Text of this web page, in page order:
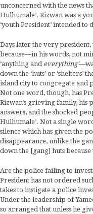
unconcerned with the news
Hulhumale’. Rizwan was a
‘youth President’ intended to
Days later the very president,
because—in his words, not
‘anything and everything’
down the ‘huts’ or ‘shelters’
island city to congregate
Not one word, though, has
Rizwan’s grieving family, his
answers, and the shocked
Hulhumale’. Not a single
silence which has given the
disappearance, unlike the
down the [gang] huts because
Are the police failing to
President has not ordered
takes to instigate a police
Under the leadership of
so arranged that unless he